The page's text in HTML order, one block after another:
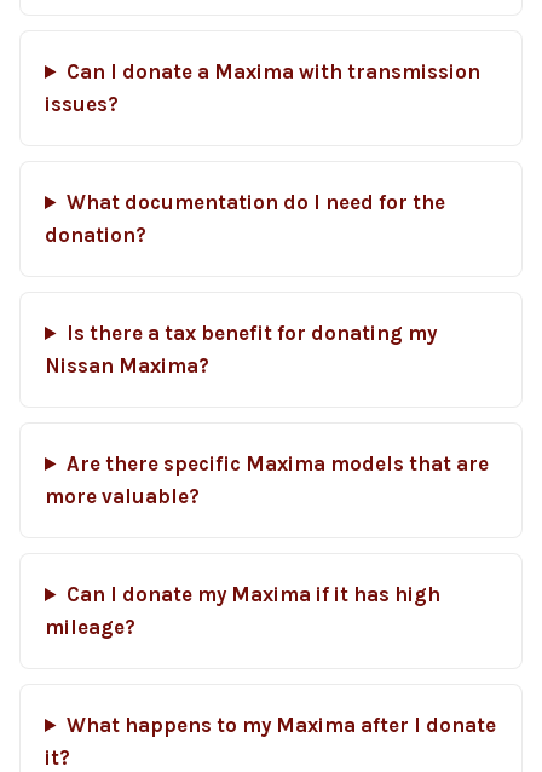
Can I donate a Maxima with transmission
issues?
What documentation do I need for the
donation?
Is there a tax benefit for donating my
Nissan Maxima?
Are there specific Maxima models that are
more valuable?
Can I donate my Maxima if it has high
mileage?
What happens to my Maxima after I donate
it?